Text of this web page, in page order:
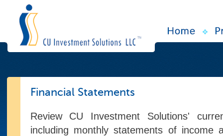
Financial Statements
Review CU Investment Solutions'
including monthly statements of income